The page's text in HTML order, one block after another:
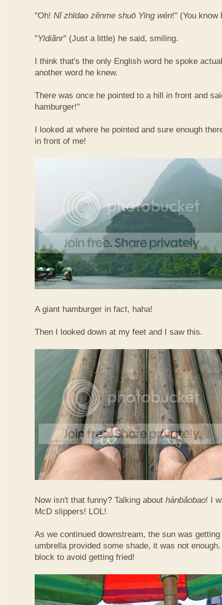
"Oh! Nǐ​ zhī​dao​ zěn​me​ shuō Yīng​ wén!"​ (You know
"Yī​diǎn​r" (Just a little) he said, smiling.
I think that's the only English word he spoke
another word he knew.
There was once he pointed to a hill in front and
hamburger!"
I looked at where he pointed and sure enough
in front of me!
A giant hamburger in fact, haha!
Then I looked down at my feet and I saw this.
Now isn't that funny? Talking about hàn​bǎo​bao! I
McD slippers! LOL!
As we continued downstream, the sun was
umbrella provided some shade, it was not
block to avoid getting fried!